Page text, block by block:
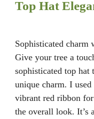
Top Hat
Sophisticated charm
Give your tree a
sophisticated top hat
unique charm. I
vibrant red ribbon
the overall look. It’s